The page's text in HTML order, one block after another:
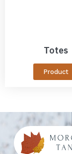
Totes
Product